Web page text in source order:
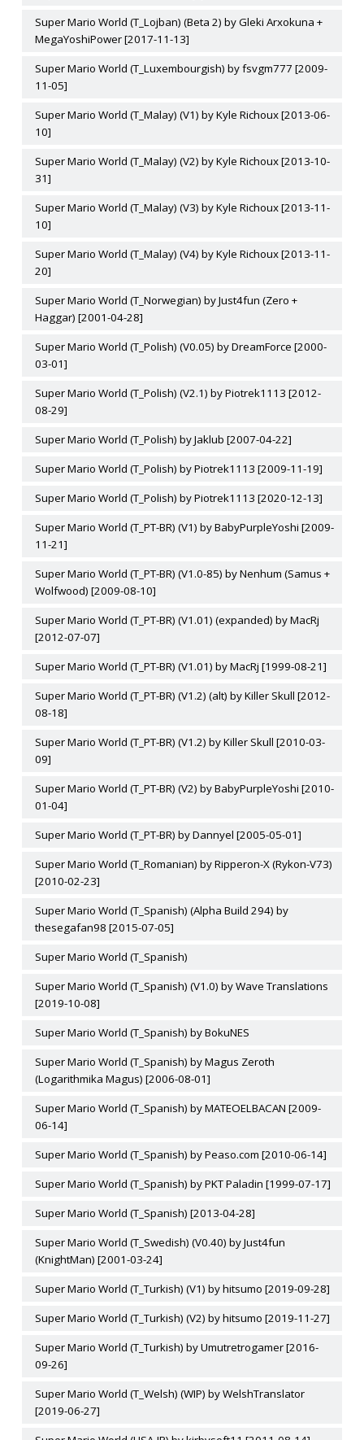
Super Mario World (T_Lojban) (Beta 2) by Gleki Arxokuna +
MegaYoshiPower [2017-11-13]
Super Mario World (T_Luxembourgish) by fsvgm777 [2009-
11-05]
Super Mario World (T_Malay) (V1) by Kyle Richoux [2013-06-
10]
Super Mario World (T_Malay) (V2) by Kyle Richoux [2013-10-
31]
Super Mario World (T_Malay) (V3) by Kyle Richoux [2013-11-
10]
Super Mario World (T_Malay) (V4) by Kyle Richoux [2013-11-
20]
Super Mario World (T_Norwegian) by Just4fun (Zero +
Haggar) [2001-04-28]
Super Mario World (T_Polish) (V0.05) by DreamForce [2000-
03-01]
Super Mario World (T_Polish) (V2.1) by Piotrek1113 [2012-
08-29]
Super Mario World (T_Polish) by Jaklub [2007-04-22]
Super Mario World (T_Polish) by Piotrek1113 [2009-11-19]
Super Mario World (T_Polish) by Piotrek1113 [2020-12-13]
Super Mario World (T_PT-BR) (V1) by BabyPurpleYoshi [2009-
11-21]
Super Mario World (T_PT-BR) (V1.0-85) by Nenhum (Samus +
Wolfwood) [2009-08-10]
Super Mario World (T_PT-BR) (V1.01) (expanded) by MacRj
[2012-07-07]
Super Mario World (T_PT-BR) (V1.01) by MacRj [1999-08-21]
Super Mario World (T_PT-BR) (V1.2) (alt) by Killer Skull [2012-
08-18]
Super Mario World (T_PT-BR) (V1.2) by Killer Skull [2010-03-
09]
Super Mario World (T_PT-BR) (V2) by BabyPurpleYoshi [2010-
01-04]
Super Mario World (T_PT-BR) by Dannyel [2005-05-01]
Super Mario World (T_Romanian) by Ripperon-X (Rykon-V73)
[2010-02-23]
Super Mario World (T_Spanish) (Alpha Build 294) by
thesegafan98 [2015-07-05]
Super Mario World (T_Spanish)
Super Mario World (T_Spanish) (V1.0) by Wave Translations
[2019-10-08]
Super Mario World (T_Spanish) by BokuNES
Super Mario World (T_Spanish) by Magus Zeroth
(Logarithmika Magus) [2006-08-01]
Super Mario World (T_Spanish) by MATEOELBACAN [2009-
06-14]
Super Mario World (T_Spanish) by Peaso.com [2010-06-14]
Super Mario World (T_Spanish) by PKT Paladin [1999-07-17]
Super Mario World (T_Spanish) [2013-04-28]
Super Mario World (T_Swedish) (V0.40) by Just4fun
(KnightMan) [2001-03-24]
Super Mario World (T_Turkish) (V1) by hitsumo [2019-09-28]
Super Mario World (T_Turkish) (V2) by hitsumo [2019-11-27]
Super Mario World (T_Turkish) by Umutretrogamer [2016-
09-26]
Super Mario World (T_Welsh) (WIP) by WelshTranslator
[2019-06-27]